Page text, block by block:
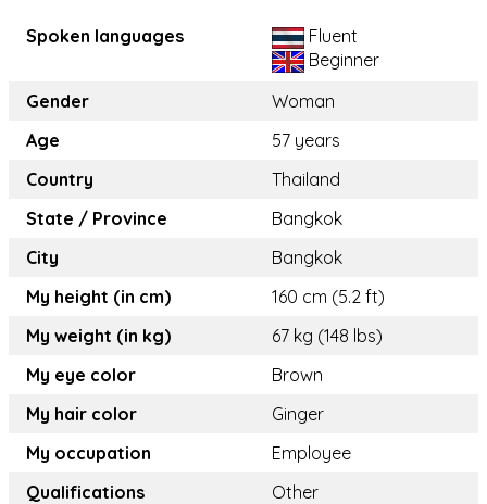
Spoken languages
Fluent
Beginner
Gender
Woman
Age
57 years
Country
Thailand
State / Province
Bangkok
City
Bangkok
My height (in cm)
160 cm (5.2 ft)
My weight (in kg)
67 kg (148 lbs)
My eye color
Brown
My hair color
Ginger
My occupation
Employee
Qualifications
Other